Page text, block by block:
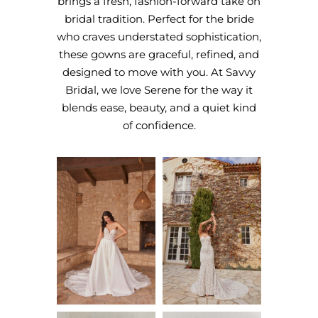
bridal tradition. Perfect for the bride
who craves understated sophistication,
these gowns are graceful, refined, and
designed to move with you. At Savvy
Bridal, we love Serene for the way it
blends ease, beauty, and a quiet kind
of confidence.